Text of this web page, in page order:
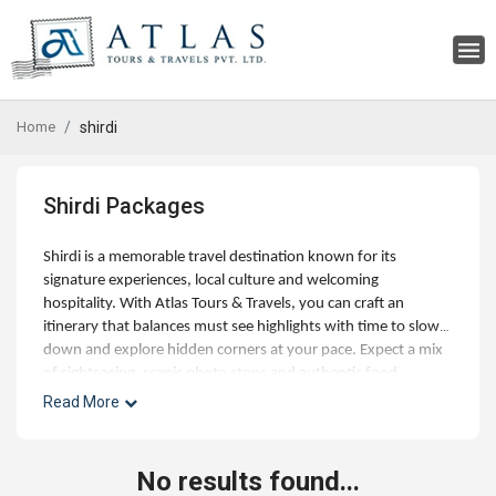
Home shirdi
Shirdi Packages
Shirdi is a memorable travel destination known for its
signature experiences, local culture and welcoming
hospitality. With Atlas Tours & Travels, you can craft an
itinerary that balances must see highlights with time to slow
down and explore hidden corners at your pace. Expect a mix
of sightseeing, scenic photo stops and authentic food
experiences, along with optional day trips and curated
and seamless addons like airport transfers, visas and travel
insurance. Whether you're planning a short getaway or an
Read More
No results found...